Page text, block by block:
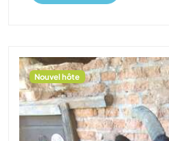
Nouvel hôte